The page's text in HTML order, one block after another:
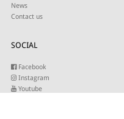
News
Contact us
SOCIAL
Facebook
Instagram
Youtube